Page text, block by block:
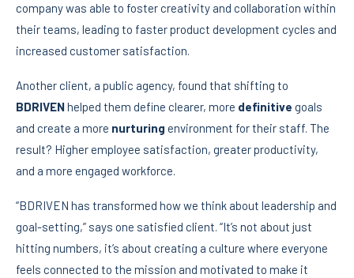
company was able to foster creativity and collaboration within
their teams, leading to faster product development cycles and
increased customer satisfaction.
Another client, a public agency, found that shifting to
BDRIVENhelped them define clearer, more definitive goals
and create a more nurturing environment for their staff. The
result? Higher employee satisfaction, greater productivity,
and a more engaged workforce.
“BDRIVEN has transformed how we think about leadership and
goal-setting,” says one satisfied client. “It’s not about just
hitting numbers, it’s about creating a culture where everyone
feels connected to the mission and motivated to make it